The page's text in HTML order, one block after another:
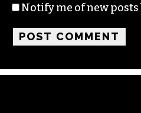
Notify me of new posts